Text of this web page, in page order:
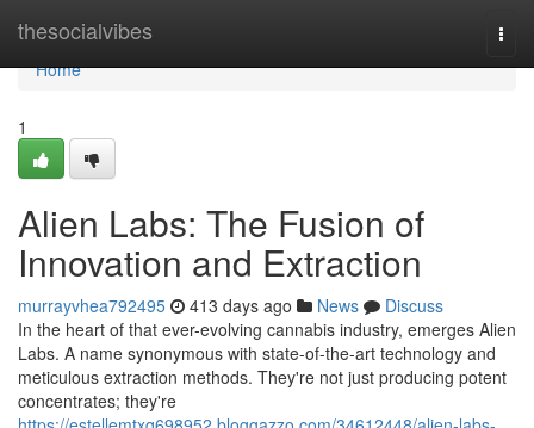
thesocialvibes
Home
Home
1
Alien Labs: The Fusion of
Innovation and Extraction
murrayvhea792495 413 days ago News
Discuss
In the heart of that ever-evolving cannabis industry, emerges Alien
Labs. A name synonymous with state-of-the-art technology and
meticulous extraction methods. They're not just producing potent
concentrates; they're